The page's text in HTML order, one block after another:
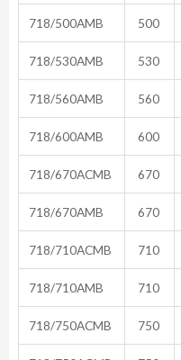
718/500AMB 500
718/530AMB 530
718/560AMB 560
718/600AMB 600
718/670ACMB 670
718/670AMB 670
718/710ACMB 710
718/710AMB 710
718/750ACMB 750